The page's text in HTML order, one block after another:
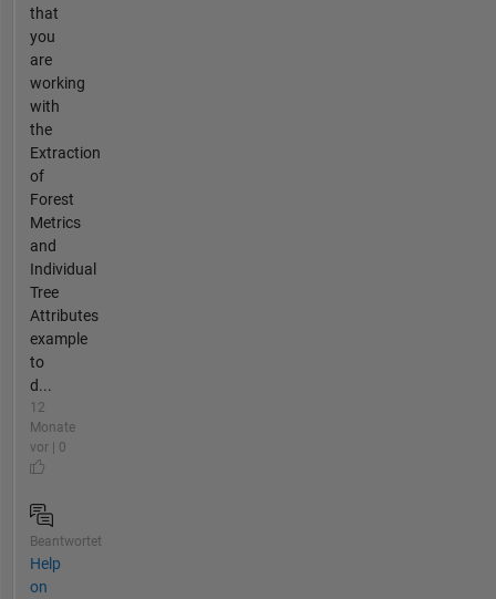
that
you
are
working
with
the
Extraction
of
Forest
Metrics
and
Individual
Tree
Attributes
example
to
d...
12
Monate
vor | 0
Beantwortet
Help
on